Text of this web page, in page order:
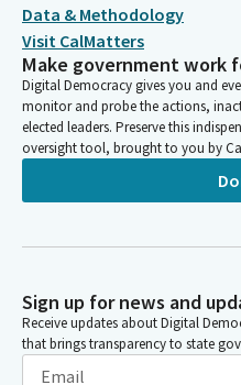
Data & Methodology
Visit CalMatters
Make government work
Digital Democracy gives you and
monitor and probe the actions,
elected leaders. Preserve this
oversight tool, brought to you by
Sign up for news and
Receive updates about Digital
that brings transparency to state